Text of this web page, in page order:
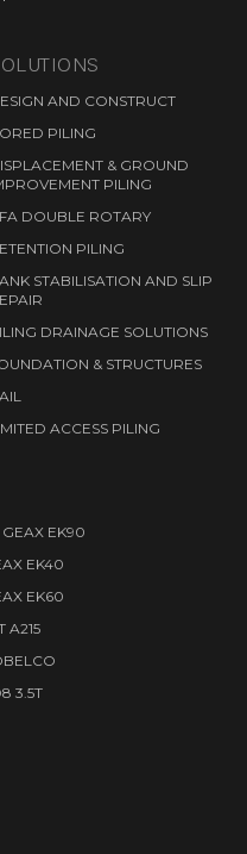
AND CONSTRUCT
PILING
& GROUND
PILING
DOUBLE ROTARY
PILING
STABILISATION AND SLIP
DRAINAGE SOLUTIONS
& STRUCTURES
ACCESS PILING
GEAX EK90
EK40
EK60
A215
3.5T